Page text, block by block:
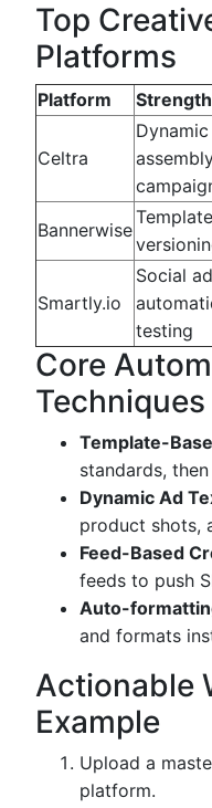
Top
Platforms
Platform
Celtra
Bannerwise
Smartly.io
Social
testing
Core
Techniques
Template-
standards,
Dynamic Ad
product shots,
Feed-Based
feeds to push
Auto-
and formats
Actionable
Example
Upload a
platform.